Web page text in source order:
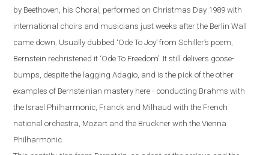
by Beethoven, his Choral, performed on Christmas Day 1989 with
international choirs and musicians just weeks after the Berlin Wall
came down. Usually dubbed ‘Ode To Joy’ from Schiller’s poem,
Bernstein rechristened it ‘Ode To Freedom’. It still delivers goose-
bumps, despite the lagging Adagio, and is the pick of the other
examples of Bernsteinian mastery here - conducting Brahms with
the Israel Philharmonic, Franck and Milhaud with the French
national orchestra, Mozart and the Bruckner with the Vienna
Philharmonic.